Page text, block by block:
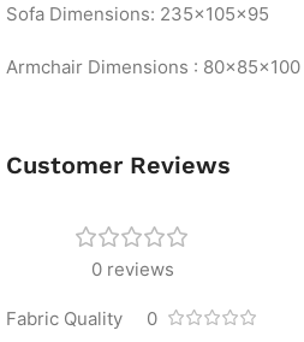
Sofa Dimensions: 235x105x95
Armchair Dimensions : 80x85x100
Customer Reviews
0 reviews
Fabric Quality
0